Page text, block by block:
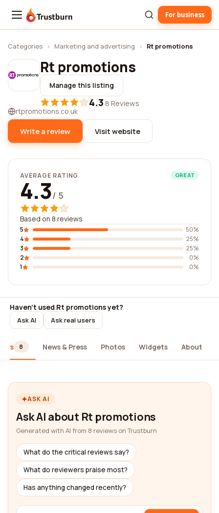
Trustburn For business
Categories › Marketing and advertising › Rt promotions
Rt promotions
Manage this listing
4.3·8 Reviews
rtpromotions.co.uk
Write a review Visit website
AVERAGE RATING GREAT
4.3/ 5
Based on 8 reviews
5
50%
4
25%
3
25%
2
0%
1
0%
Haven't used Rt promotions yet?
Ask AI Ask real users
8 News & Press Photos Widgets About
ASK AI
Ask AI about Rt promotions
Generated with AI from 8 reviews on Trustburn
What do the critical reviews say?
What do reviewers praise most?
Has anything changed recently?